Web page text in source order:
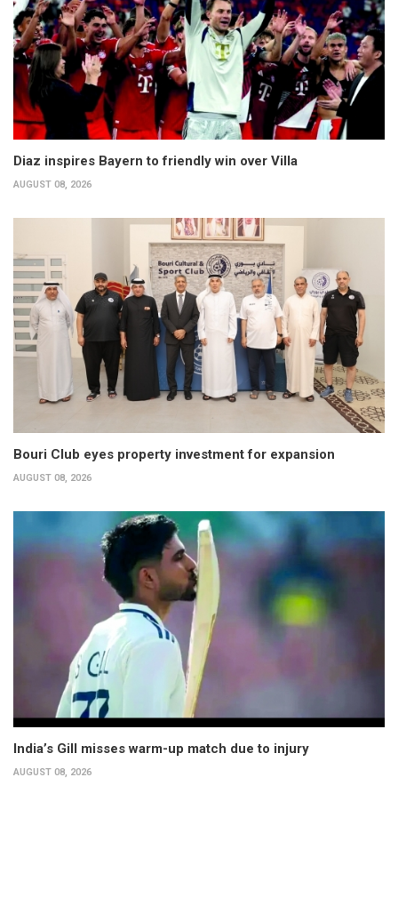
Diaz inspires Bayern to friendly win over Villa
AUGUST 08, 2026
Bouri Club eyes property investment for expansion
AUGUST 08, 2026
India’s Gill misses warm-up match due to injury
AUGUST 08, 2026